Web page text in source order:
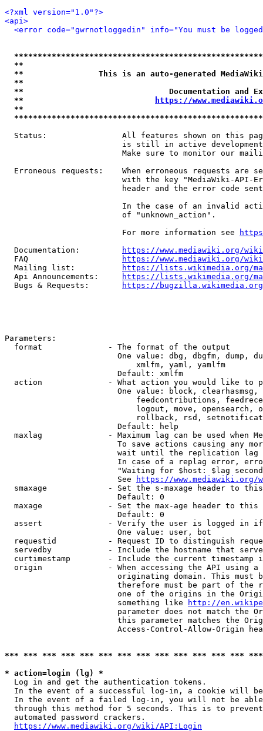
<?xml version="1.0"?>
<api>
<error code="gwrnotloggedin" info="You must be
**
**                This is an auto-generated
**
**                               Documentation
**
https://
**
Status:                All features shown on this
is still in active
Make sure to monitor our
Erroneous requests:    When erroneous requests are
with the key "MediaWiki-API-
header and the error code
In the case of an invalid
                         of "unknown_action".
                         For more information see
  Documentation:
https://www.mediawiki.org/
  FAQ
https://www.mediawiki.org/
  Mailing list:
https://lists.wikimedia.org/
  Api Announcements:
https://lists.wikimedia.org/
  Bugs & Requests:
https://bugzilla.wikimedia.org/
Parameters:
  format              - The format of the output
One value: dbg, dbgfm, dump,
                            xmlfm, yaml, yamlfm
                        Default: xmlfm
action              - What action you would like to
One value: block,
feedcontributions,
logout, move, opensearch,
rollback, rsd,
                        Default: help
maxlag              - Maximum lag can be used when
To save actions causing any
wait until the replication
In case of a replag error,
"Waiting for $host: $lag
                        See
https://www.mediawiki.org/
smaxage             - Set the s-maxage header to
                        Default: 0
maxage              - Set the max-age header to
                        Default: 0
assert              - Verify the user is logged in
                        One value: user, bot
requestid           - Request ID to distinguish
servedby            - Include the hostname that
curtimestamp        - Include the current timestamp
origin              - When accessing the API using
originating domain. This must
therefore must be part of the
one of the origins in the
                        something like
http://
parameter does not match the
this parameter matches the
Access-Control-Allow-Origin
*** *** *** *** *** *** *** *** *** *** *** *** ***
* action=login (lg) *
  Log in and get the authentication tokens.
In the event of a successful log-in, a cookie will
In the event of a failed log-in, you will not be
through this method for 5 seconds. This is to
  automated password crackers.
https://www.mediawiki.org/wiki/API:Login